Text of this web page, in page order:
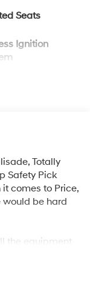
Seats
Ignition
Totally
Safety Pick
it comes to Price,
would be hard
the equipment
is definitely